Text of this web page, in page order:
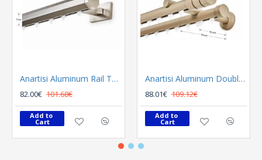
Anartisi Aluminum Rail Tetris Inox Polished
82.00€ 101.68€
Add to
Cart
Anartisi Aluminum Double Rail Ilios S1 MY - 03
88.01€ 109.12€
Add to
Cart